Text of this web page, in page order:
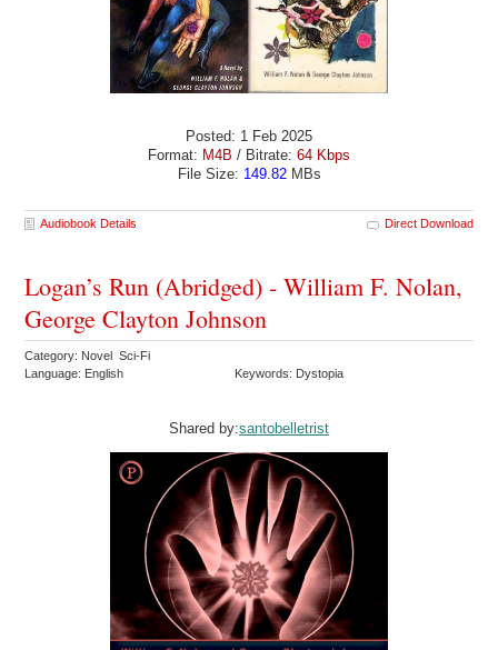
Posted: 1 Feb 2025
Format: M4B / Bitrate: 64 Kbps
File Size: 149.82MBs
Audiobook Details Direct Download
Logan’s Run (Abridged) - William F. Nolan,
George Clayton Johnson
Category: Novel Sci-Fi
Language: English
Keywords: Dystopia
Shared by:santobelletrist